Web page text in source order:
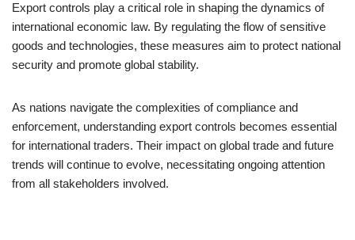
Export controls play a critical role in shaping the dynamics of
international economic law. By regulating the flow of sensitive
goods and technologies, these measures aim to protect national
security and promote global stability.
As nations navigate the complexities of compliance and
enforcement, understanding export controls becomes essential
for international traders. Their impact on global trade and future
trends will continue to evolve, necessitating ongoing attention
from all stakeholders involved.